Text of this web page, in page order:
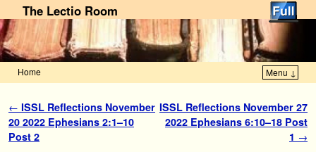
The Lectio Room
Home Menu ↓
Post navigation
← ISSL Reflections November
20 2022 Ephesians 2:1–10
Post 2
ISSL Reflections November 27
2022 Ephesians 6:10–18 Post
1 →